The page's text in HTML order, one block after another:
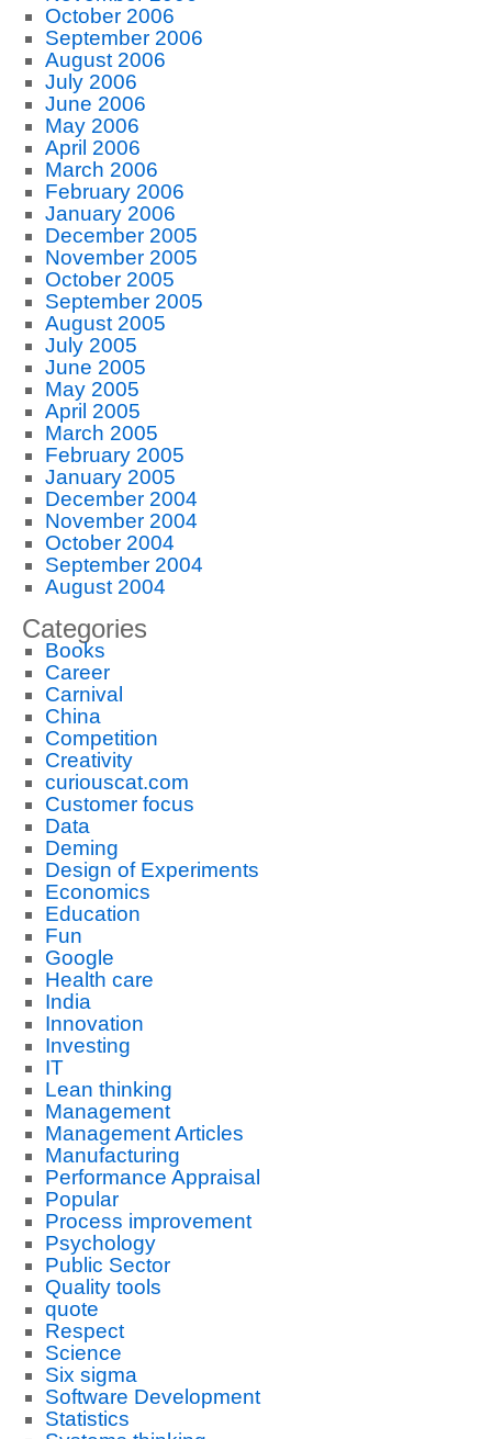
October 2006
September 2006
August 2006
July 2006
June 2006
May 2006
April 2006
March 2006
February 2006
January 2006
December 2005
November 2005
October 2005
September 2005
August 2005
July 2005
June 2005
May 2005
April 2005
March 2005
February 2005
January 2005
December 2004
November 2004
October 2004
September 2004
August 2004
Categories
Books
Career
Carnival
China
Competition
Creativity
curiouscat.com
Customer focus
Data
Deming
Design of Experiments
Economics
Education
Fun
Google
Health care
India
Innovation
Investing
IT
Lean thinking
Management
Management Articles
Manufacturing
Performance Appraisal
Popular
Process improvement
Psychology
Public Sector
Quality tools
quote
Respect
Science
Six sigma
Software Development
Statistics